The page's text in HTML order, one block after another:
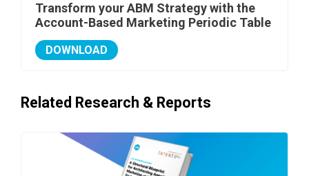
Transform your ABM Strategy with the
Account-Based Marketing Periodic Table
DOWNLOAD
Related Research & Reports